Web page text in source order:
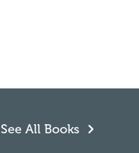
See All Books